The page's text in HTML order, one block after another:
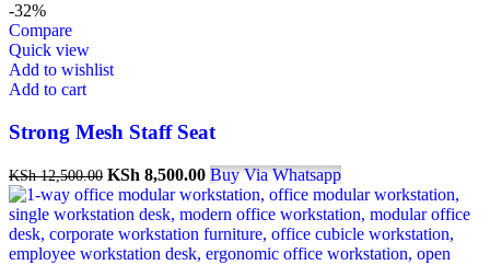
-32%
Compare
Quick view
Add to wishlist
Add to cart
Strong Mesh Staff Seat
KSh12,500.00 KSh 8,500.00 Buy Via Whatsapp